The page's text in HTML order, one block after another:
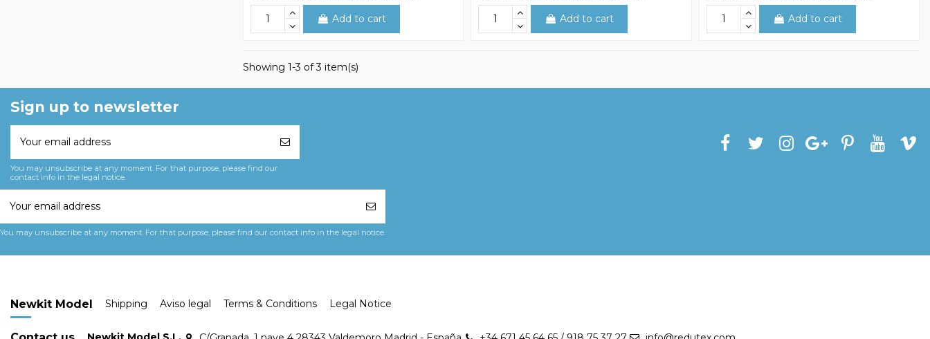
Add to cart Add to cart Add to cart
Showing 1-3 of 3 item(s)
Sign up to newsletter
You may unsubscribe at any moment. For that purpose, please find our
contact info in the legal notice.
You may unsubscribe at any moment. For that purpose, please find our contact info in the legal notice.
Newkit Model Shipping Aviso legal Terms & Conditions Legal Notice